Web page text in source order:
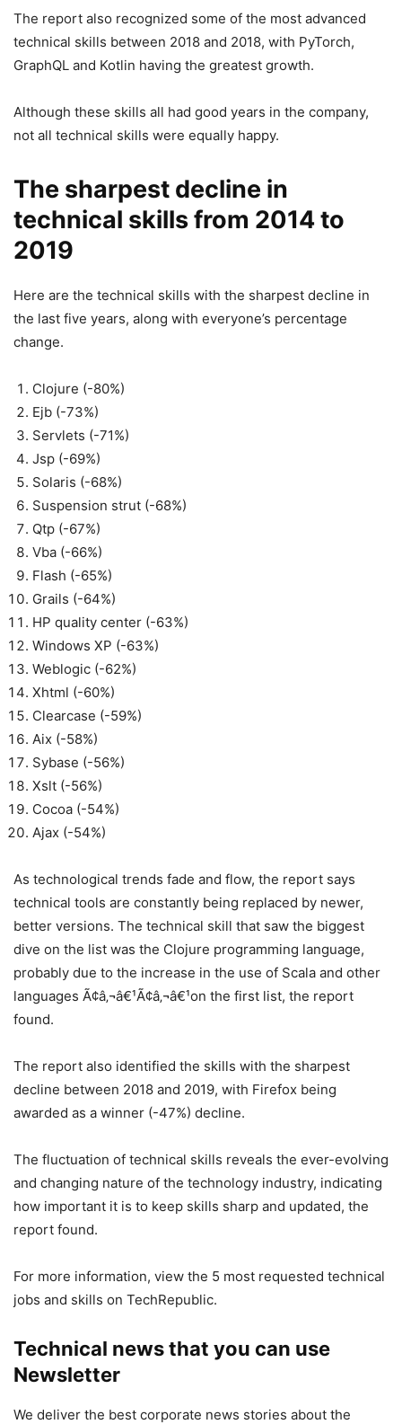
The report also recognized some of the most advanced
technical skills between 2018 and 2018, with PyTorch,
GraphQL and Kotlin having the greatest growth.
Although these skills all had good years in the company,
not all technical skills were equally happy.
The sharpest decline in
technical skills from 2014 to
2019
Here are the technical skills with the sharpest decline in
the last five years, along with everyone’s percentage
change.
Clojure (-80%)
Ejb (-73%)
Servlets (-71%)
Jsp (-69%)
Solaris (-68%)
Suspension strut (-68%)
Qtp (-67%)
Vba (-66%)
Flash (-65%)
Grails (-64%)
HP quality center (-63%)
Windows XP (-63%)
Weblogic (-62%)
Xhtml (-60%)
Clearcase (-59%)
Aix (-58%)
Sybase (-56%)
Xslt (-56%)
Cocoa (-54%)
Ajax (-54%)
As technological trends fade and flow, the report says
technical tools are constantly being replaced by newer,
better versions. The technical skill that saw the biggest
dive on the list was the Clojure programming language,
probably due to the increase in the use of Scala and other
languages Ã¢â‚¬â€¹Ã¢â‚¬â€¹on the first list, the report
found.
The report also identified the skills with the sharpest
decline between 2018 and 2019, with Firefox being
awarded as a winner (-47%) decline.
The fluctuation of technical skills reveals the ever-evolving
and changing nature of the technology industry, indicating
how important it is to keep skills sharp and updated, the
report found.
For more information, view the 5 most requested technical
jobs and skills on TechRepublic.
Technical news that you can use
Newsletter
We deliver the best corporate news stories about the